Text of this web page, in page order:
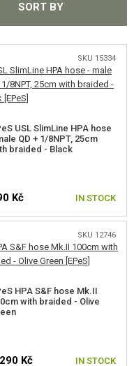
SORT BY
SKU 15334
USL SlimLine HPA hose
QD + 1/8NPT, 25cm
braided - Black
Kč IN STOCK
SKU 12746
HPA S&F hose Mk.II
with braided - Olive
Kč IN STOCK